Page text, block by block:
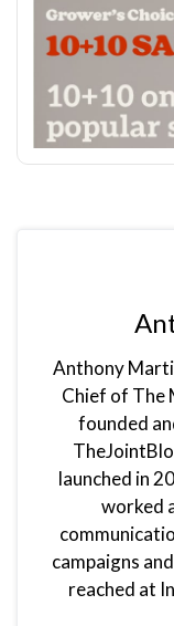
Anthony
Chief of The
founded
launched in
worked
campaigns
reached at